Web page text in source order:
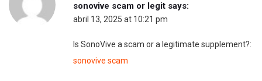
sonovive scam or legit says:
abril 13, 2025 at 10:21 pm
Is SonoVive a scam or a legitimate supplement?:
sonovive scam